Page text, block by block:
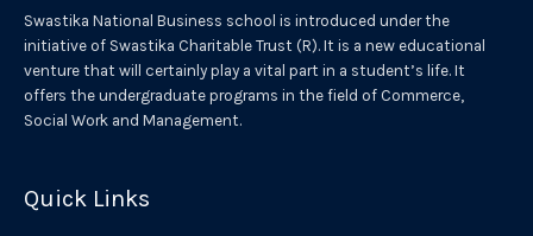
i
v
Swastika National Business school is introduced under the
initiative of Swastika Charitable Trust (R). It is a new educational
venture that will certainly play a vital part in a student’s life. It
offers the undergraduate programs in the field of Commerce,
Social Work and Management.
Quick Links